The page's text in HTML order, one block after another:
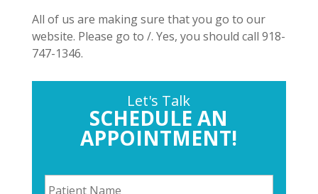
All of us are making sure that you go to our
website. Please go to /. Yes, you should call 918-
747-1346.
Let's Talk
SCHEDULE AN
APPOINTMENT!
P
a